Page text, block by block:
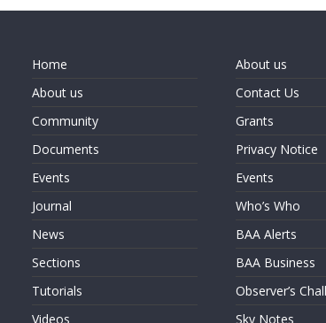
Home
About us
Community
Documents
Events
Journal
News
Sections
Tutorials
Videos
About us
Contact Us
Grants
Privacy Notice
Events
Who’s Who
BAA Alerts
BAA Business
Observer’s
Sky Notes